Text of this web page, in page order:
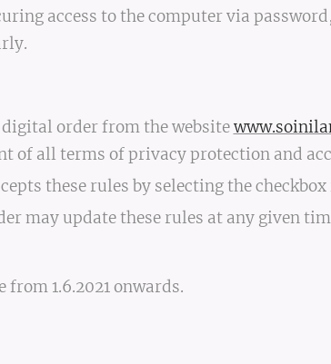
access to the computer via
order from the website
of all terms of privacy protection and
these rules by selecting the
may update these rules at any given
1.6.2021 onwards.